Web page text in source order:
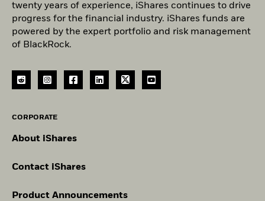
twenty years of experience, iShares continues to drive
progress for the financial industry. iShares funds are
powered by the expert portfolio and risk management
of BlackRock.
CORPORATE
About iShares
Contact iShares
Product Announcements